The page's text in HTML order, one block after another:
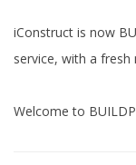
iConstruct is now
service, with a
Welcome to